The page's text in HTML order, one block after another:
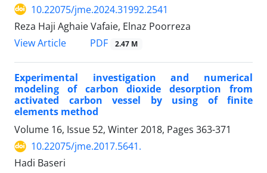
10.22075/jme.2024.31992.2541
Reza Haji Aghaie Vafaie, Elnaz Poorreza
View Article
PDF 2.47 M
Experimental investigation and numerical
modeling of carbon dioxide desorption from
activated carbon vessel by using of finite
elements method
Volume 16, Issue 52, Winter 2018, Pages 363-371
10.22075/jme.2017.5641.
Hadi Baseri